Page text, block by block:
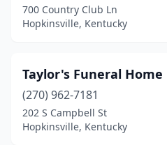
700 Country Club Ln
Hopkinsville, Kentucky
Taylor's Funeral Home
(270) 962-7181
202 S Campbell St
Hopkinsville, Kentucky